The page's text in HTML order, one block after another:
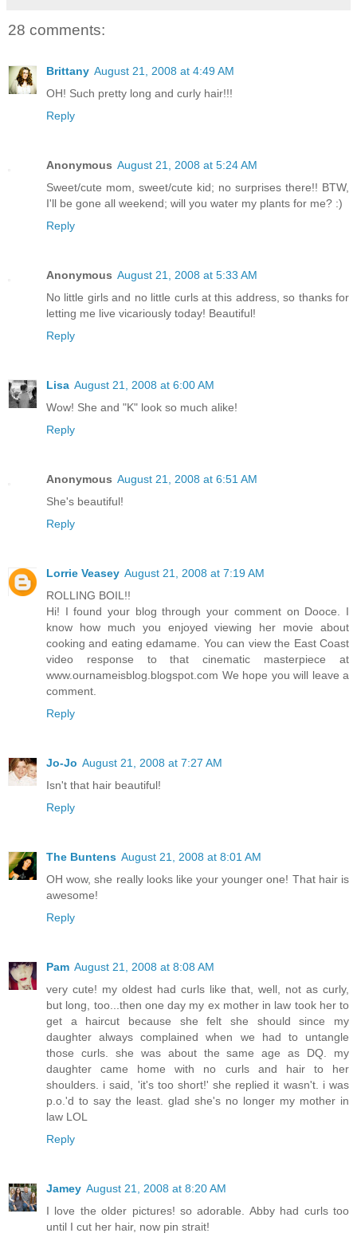
28 comments:
Brittany August 21, 2008 at 4:49 AM
OH! Such pretty long and curly hair!!!
Reply
Anonymous August 21, 2008 at 5:24 AM
Sweet/cute mom, sweet/cute kid; no surprises there!! BTW,
I'll be gone all weekend; will you water my plants for me? :)
Reply
Anonymous August 21, 2008 at 5:33 AM
No little girls and no little curls at this address, so thanks for
letting me live vicariously today! Beautiful!
Reply
Lisa August 21, 2008 at 6:00 AM
Wow! She and "K" look so much alike!
Reply
Anonymous August 21, 2008 at 6:51 AM
She's beautiful!
Reply
Lorrie Veasey August 21, 2008 at 7:19 AM
ROLLING BOIL!!
Hi! I found your blog through your comment on Dooce. I
know how much you enjoyed viewing her movie about
cooking and eating edamame. You can view the East Coast
video response to that cinematic masterpiece at
www.ournameisblog.blogspot.com We hope you will leave a
comment.
Reply
Jo-Jo August 21, 2008 at 7:27 AM
Isn't that hair beautiful!
Reply
The Buntens August 21, 2008 at 8:01 AM
OH wow, she really looks like your younger one! That hair is
awesome!
Reply
Pam August 21, 2008 at 8:08 AM
very cute! my oldest had curls like that, well, not as curly,
but long, too...then one day my ex mother in law took her to
get a haircut because she felt she should since my
daughter always complained when we had to untangle
those curls. she was about the same age as DQ. my
daughter came home with no curls and hair to her
shoulders. i said, 'it's too short!' she replied it wasn't. i was
p.o.'d to say the least. glad she's no longer my mother in
law LOL
Reply
Jamey August 21, 2008 at 8:20 AM
I love the older pictures! so adorable. Abby had curls too
until I cut her hair, now pin strait!